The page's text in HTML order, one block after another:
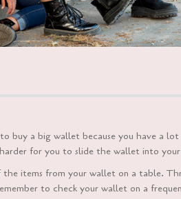
buy a big wallet because you have a
harder for you to slide the wallet into
items from your wallet on a table.
to check your wallet on a